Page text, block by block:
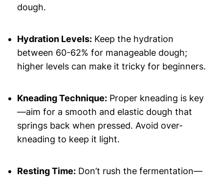
dough.
Hydration Levels:Keep the hydration
between 60-62% for manageable dough;
higher levels can make it tricky for beginners.
Kneading Technique:Proper kneading is key
—aim for a smooth and elastic dough that
springs back when pressed. Avoid over-
kneading to keep it light.
Resting Time:Don’t rush the fermentation—